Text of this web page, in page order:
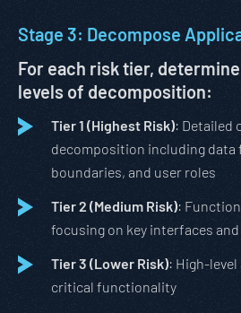
Stage 3: Decompose
For each risk tier,
levels of decomposition:
Tier 1 (Highest Risk): Detailed
decomposition including data
boundaries, and user roles
Tier 2 (Medium Risk):
focusing on key interfaces
Tier 3 (Lower Risk): High-
critical functionality